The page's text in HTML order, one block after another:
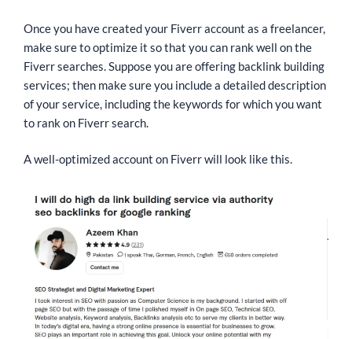
Once you have created your Fiverr account as a freelancer,
make sure to optimize it so that you can rank well on the
Fiverr searches. Suppose you are offering backlink building
services; then make sure you include a detailed description
of your service, including the keywords for which you want
to rank on Fiverr search.
A well-optimized account on Fiverr will look like this.